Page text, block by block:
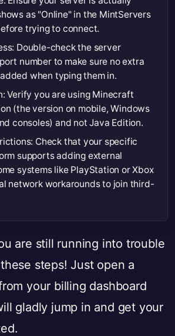
as "Online" in the MintServers
trying to connect.
Double-check the server
number to make sure no extra
when typing them in.
Verify you are using Minecraft
(the version on mobile, Windows
consoles) and not Java Edition.
Check that your specific
supports adding external
systems like PlayStation or Xbox
network workarounds to join third-
are still running into trouble
steps! Just open a
your billing dashboard
gladly jump in and get your